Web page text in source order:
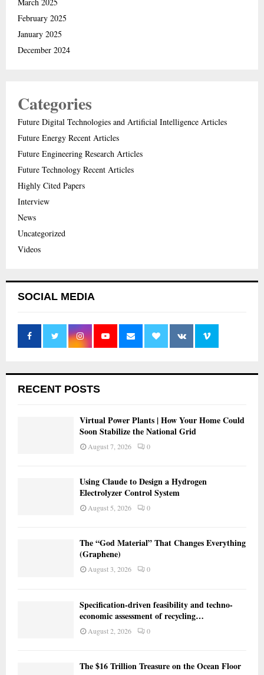
February 2025
January 2025
December 2024
Categories
Future Digital Technologies and Artificial Intelligence Articles
Future Energy Recent Articles
Future Engineering Research Articles
Future Technology Recent Articles
Highly Cited Papers
Interview
News
Uncategorized
Videos
SOCIAL MEDIA
RECENT POSTS
Virtual Power Plants | How Your Home Could
Soon Stabilize the National Grid
August 7, 2026 0
Using Claude to Design a Hydrogen
Electrolyzer Control System
August 5, 2026 0
The “God Material” That Changes Everything
(Graphene)
August 3, 2026 0
Specification-driven feasibility and techno-
economic assessment of recycling…
August 2, 2026 0
The $16 Trillion Treasure on the Ocean Floor